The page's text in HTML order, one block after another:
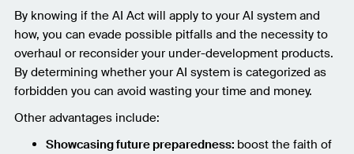
By knowing if the AI Act will apply to your AI system and
how, you can evade possible pitfalls and the necessity to
overhaul or reconsider your under-development products.
By determining whether your AI system is categorized as
forbidden you can avoid wasting your time and money.
Other advantages include:
Showcasing future preparedness: boost the faith of